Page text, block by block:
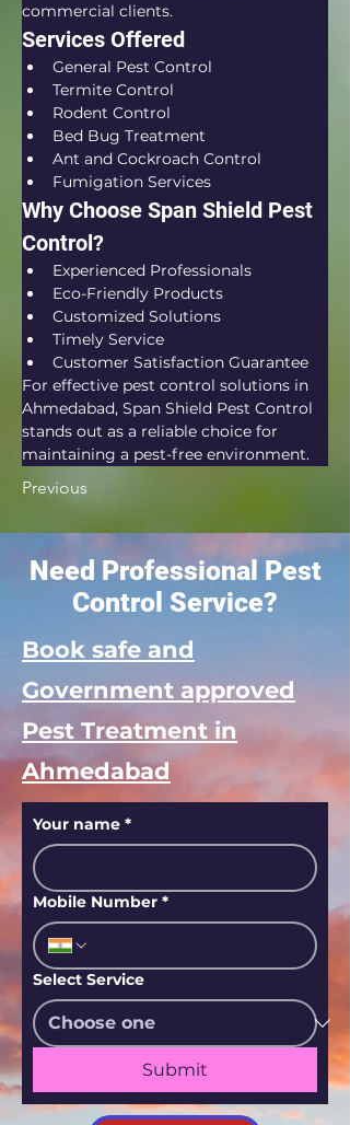
commercial clients.
Services Offered
General Pest Control
Termite Control
Rodent Control
Bed Bug Treatment
Ant and Cockroach Control
Fumigation Services
Why Choose Span Shield Pest
Control?
Experienced Professionals
Eco-Friendly Products
Customized Solutions
Timely Service
Customer Satisfaction Guarantee
For effective pest control solutions in
Ahmedabad, Span Shield Pest Control
stands out as a reliable choice for
maintaining a pest-free environment.
Previous
Need Professional Pest
Control Service?
Book safe and
Government approved
Pest Treatment in
Ahmedabad
Your name *
Mobile Number *
Select Service
Submit